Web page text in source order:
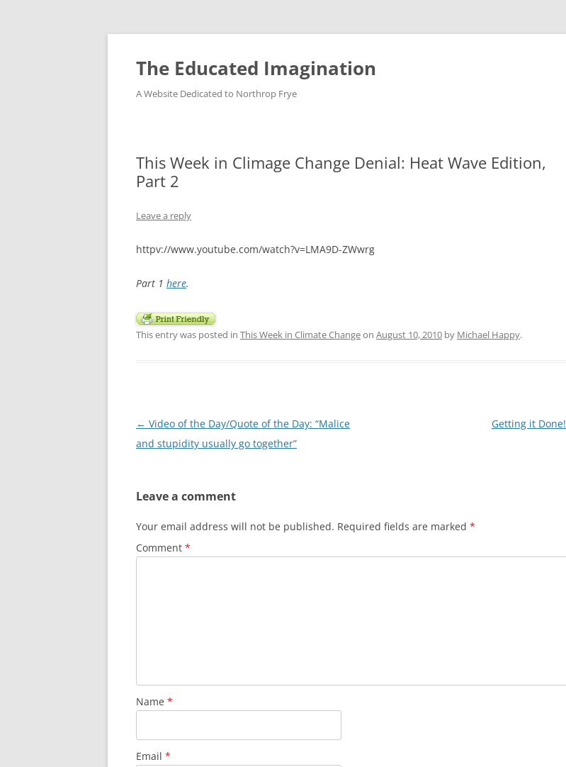
Skip
content
The Educated Imagination
A Website Dedicated to Northrop Frye
This Week in Climage Change Denial: Heat Wave Edition,
Part 2
Leave a reply
httpv://www.youtube.com/watch?v=LMA9D-ZWwrg
Part 1 here.
This entry was posted in This Week in Climate Changeon August 10, 2010 by Michael Happy.
Post
navigation
← Video of the Day/Quote of the Day: “Malice
and stupidity usually go together”
Getting it Done!
Leave a comment
Your email address will not be published. Required fields are marked *
Comment *
Name *
Email *